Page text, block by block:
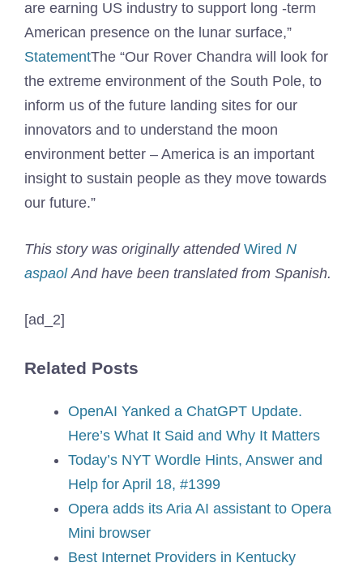
are earning US industry to support long -term
American presence on the lunar surface,”
StatementThe “Our Rover Chandra will look for
the extreme environment of the South Pole, to
inform us of the future landing sites for our
innovators and to understand the moon
environment better – America is an important
insight to sustain people as they move towards
our future.”
This story was originally attended Wired N
aspaol And have been translated from Spanish.
[ad_2]
Related Posts
OpenAI Yanked a ChatGPT Update.
Here’s What It Said and Why It Matters
Today’s NYT Wordle Hints, Answer and
Help for April 18, #1399
Opera adds its Aria AI assistant to Opera
Mini browser
Best Internet Providers in Kentucky